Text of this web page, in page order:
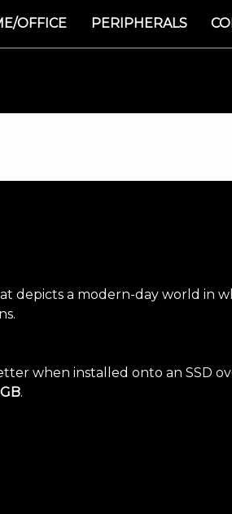
OFFICE PERIPHERALS
depicts a modern-day world in
when installed onto an SSD
.